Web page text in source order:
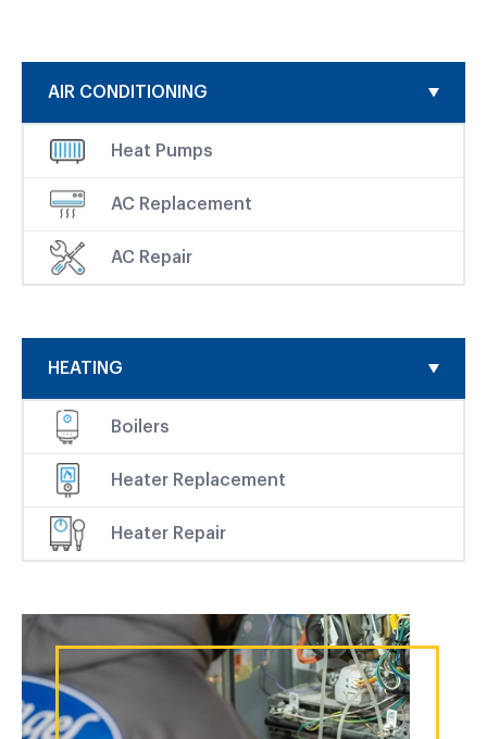
AIR CONDITIONING
Heat Pumps
AC Replacement
AC Repair
HEATING
Boilers
Heater Replacement
Heater Repair